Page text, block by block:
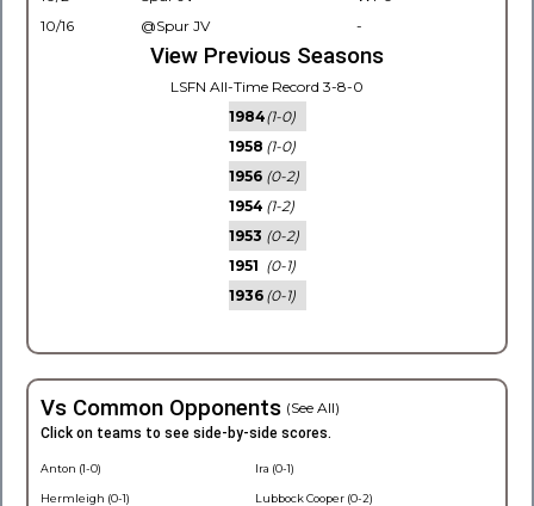
10/16
@Spur JV -
View Previous Seasons
LSFN All-Time Record 3-8-0
1984(1-0)
1958 (1-0)
1956 (0-2)
1954 (1-2)
1953 (0-2)
1951 (0-1)
1936 (0-1)
Vs Common Opponents (See All)
Click on teams to see side-by-side scores.
Anton (1-0)
Hermleigh (0-1)
Ira (0-1)
Lubbock Cooper (0-2)